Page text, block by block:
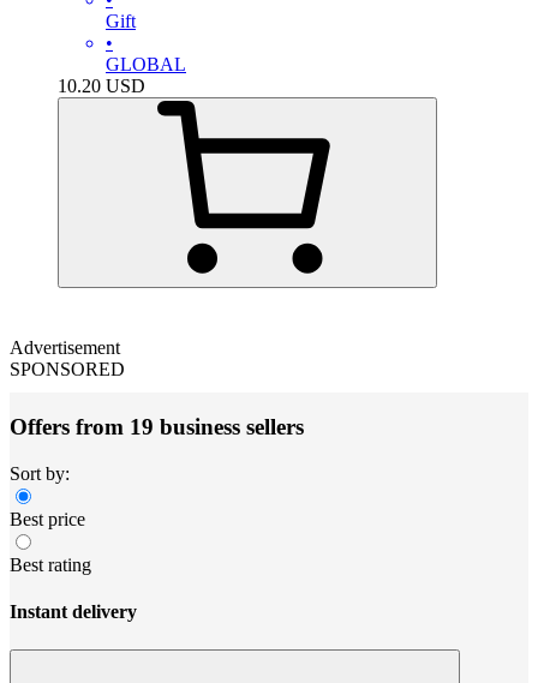
Gift
•
GLOBAL
10.20 USD
Advertisement
SPONSORED
Offers from 19 business sellers
Sort by:
Best price
Best rating
Instant delivery